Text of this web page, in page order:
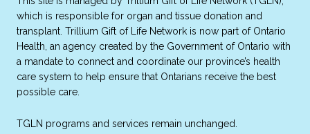
which is responsible for organ and tissue donation and
transplant. Trillium Gift of Life Network is now part of Ontario
Health, an agency created by the Government of Ontario with
a mandate to connect and coordinate our province’s health
care system to help ensure that Ontarians receive the best
possible care.
TGLN programs and services remain unchanged.